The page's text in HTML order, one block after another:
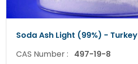
Soda Ash Light (99%) - Turkey
CAS Number : 497-19-8